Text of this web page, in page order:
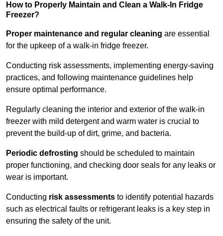
How to Properly Maintain and Clean a Walk-In Fridge
Freezer?
Proper maintenance and regular cleaning are essential
for the upkeep of a walk-in fridge freezer.
Conducting risk assessments, implementing energy-saving
practices, and following maintenance guidelines help
ensure optimal performance.
Regularly cleaning the interior and exterior of the walk-in
freezer with mild detergent and warm water is crucial to
prevent the build-up of dirt, grime, and bacteria.
Periodic defrosting should be scheduled to maintain
proper functioning, and checking door seals for any leaks or
wear is important.
Conducting risk assessments to identify potential hazards
such as electrical faults or refrigerant leaks is a key step in
ensuring the safety of the unit.